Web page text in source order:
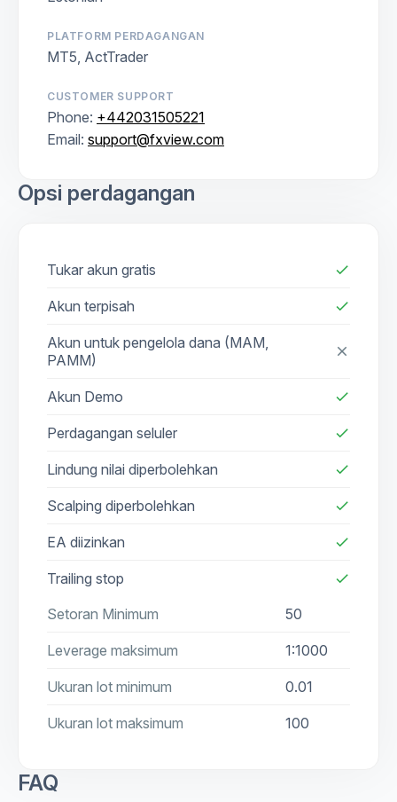
PLATFORM PERDAGANGAN
MT5, ActTrader
CUSTOMER SUPPORT
Phone: +442031505221
Email: support@fxview.com
Opsi perdagangan
Tukar akun gratis check
Akun terpisah check
Akun untuk pengelola dana (MAM,
PAMM)
close
Akun Demo check
Perdagangan seluler check
Lindung nilai diperbolehkan check
Scalping diperbolehkan check
EA diizinkan check
Trailing stop check
Setoran Minimum 50
Leverage maksimum 1:1000
Ukuran lot minimum 0.01
Ukuran lot maksimum 100
FAQ